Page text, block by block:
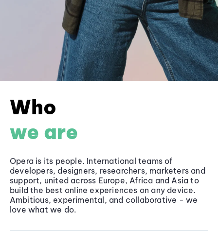
Who
we are
Opera is its people. International teams of
developers, designers, researchers, marketers and
support, united across Europe, Africa and Asia to
build the best online experiences on any device.
Ambitious, experimental, and collaborative - we
love what we do.